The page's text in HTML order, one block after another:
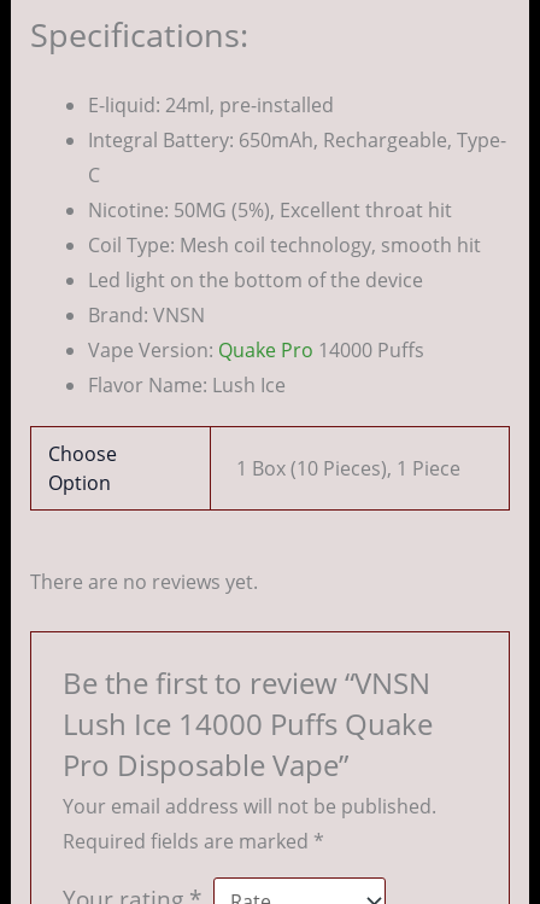
Specifications:
E-liquid: 24ml, pre-installed
Integral Battery: 650mAh, Rechargeable, Type-
C
Nicotine: 50MG (5%), Excellent throat hit
Coil Type: Mesh coil technology, smooth hit
Led light on the bottom of the device
Brand: VNSN
Vape Version: Quake Pro 14000 Puffs
Flavor Name: Lush Ice
Choose
Option
1 Box (10 Pieces), 1 Piece
There are no reviews yet.
Be the first to review “VNSN
Lush Ice 14000 Puffs Quake
Pro Disposable Vape”
Your email address will not be published.
Required fields are marked *